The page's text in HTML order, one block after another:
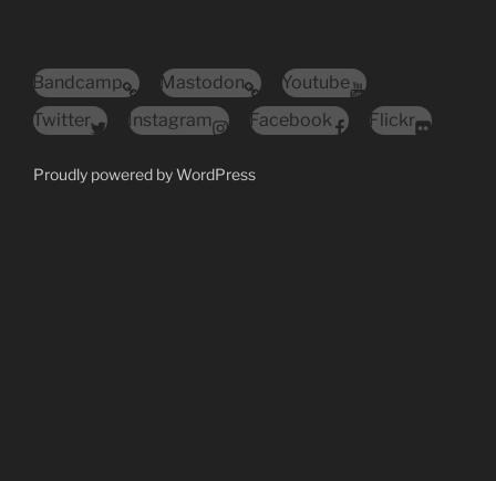
Bandcamp Mastodon
Youtube
Twitter
Instagram Facebook Flickr
Proudly powered by WordPress